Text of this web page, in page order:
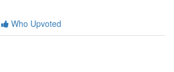
Who Upvoted